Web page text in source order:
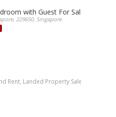
with Guest For Sale
229650, Singapore
Rent, Landed Property Sale and Rent,